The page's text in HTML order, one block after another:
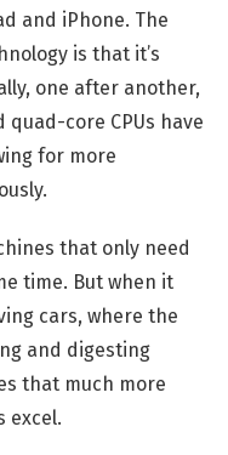
and iPhone. The
is that it’s
one after another,
core CPUs have
for more
that only need
time. But when it
cars, where the
and digesting
that much more
excel.